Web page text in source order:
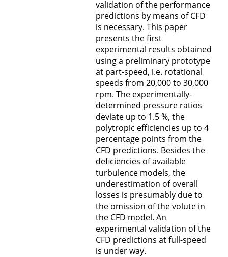
C3 - Strukturentwurf und Aeroelastik
C4 - Quantifizierung der Unsicherheiten
Graduiertenkolleg (MGK)
Z - Multidisziplinärer Flugzeugentwurf und
Technologiebewertung
validation of the performance
predictions by means of CFD
is necessary. This paper
presents the first
experimental results obtained
using a preliminary prototype
at part-speed, i.e. rotational
speeds from 20,000 to 30,000
rpm. The experimentally-
determined pressure ratios
deviate up to 1.5 %, the
polytropic efficiencies up to 4
percentage points from the
CFD predictions. Besides the
deficiencies of available
turbulence models, the
underestimation of overall
losses is presumably due to
the omission of the volute in
the CFD model. An
experimental validation of the
CFD predictions at full-speed
is under way.